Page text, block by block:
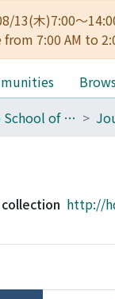
13(木)7:00～
7:00 AM to
010_Graduate School of Letters
http://